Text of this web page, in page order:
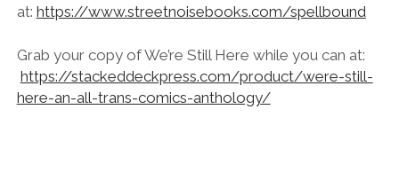
at: https://www.streetnoisebooks.com/spellbound
Grab your copy of We’re Still Here while you can at:
https://stackeddeckpress.com/product/were-still-
here-an-all-trans-comics-anthology/